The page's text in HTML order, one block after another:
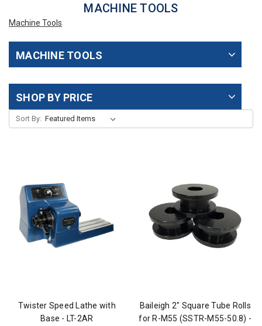
MACHINE TOOLS
Machine Tools
MACHINE TOOLS
SHOP BY PRICE
Sort By:
Twister Speed Lathe with
Base - LT-2AR
Baileigh 2" Square Tube Rolls
for R-M55 (SSTR-M55-50.8) -